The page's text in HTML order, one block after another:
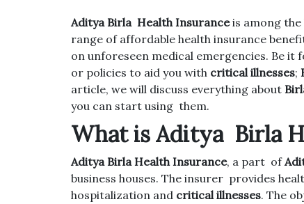
Aditya Birla Health Insuranceis among the
range of affordable health insurance
on unforeseen medical emergencies. Be it
or policies to aid you with critical illnesses;
article, we will discuss everything about
you can start using them.
What is Aditya Birla
Aditya Birla Health Insurance, a part of
business houses. The insurer provides
hospitalization and critical illnesses. The